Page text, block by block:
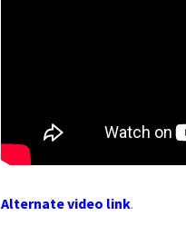
Alternate video link.